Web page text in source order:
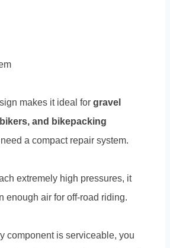
makes it ideal for gravel
and bikepacking
a compact repair system.
extremely high pressures, it
enough air for off-road riding.
component is serviceable, you